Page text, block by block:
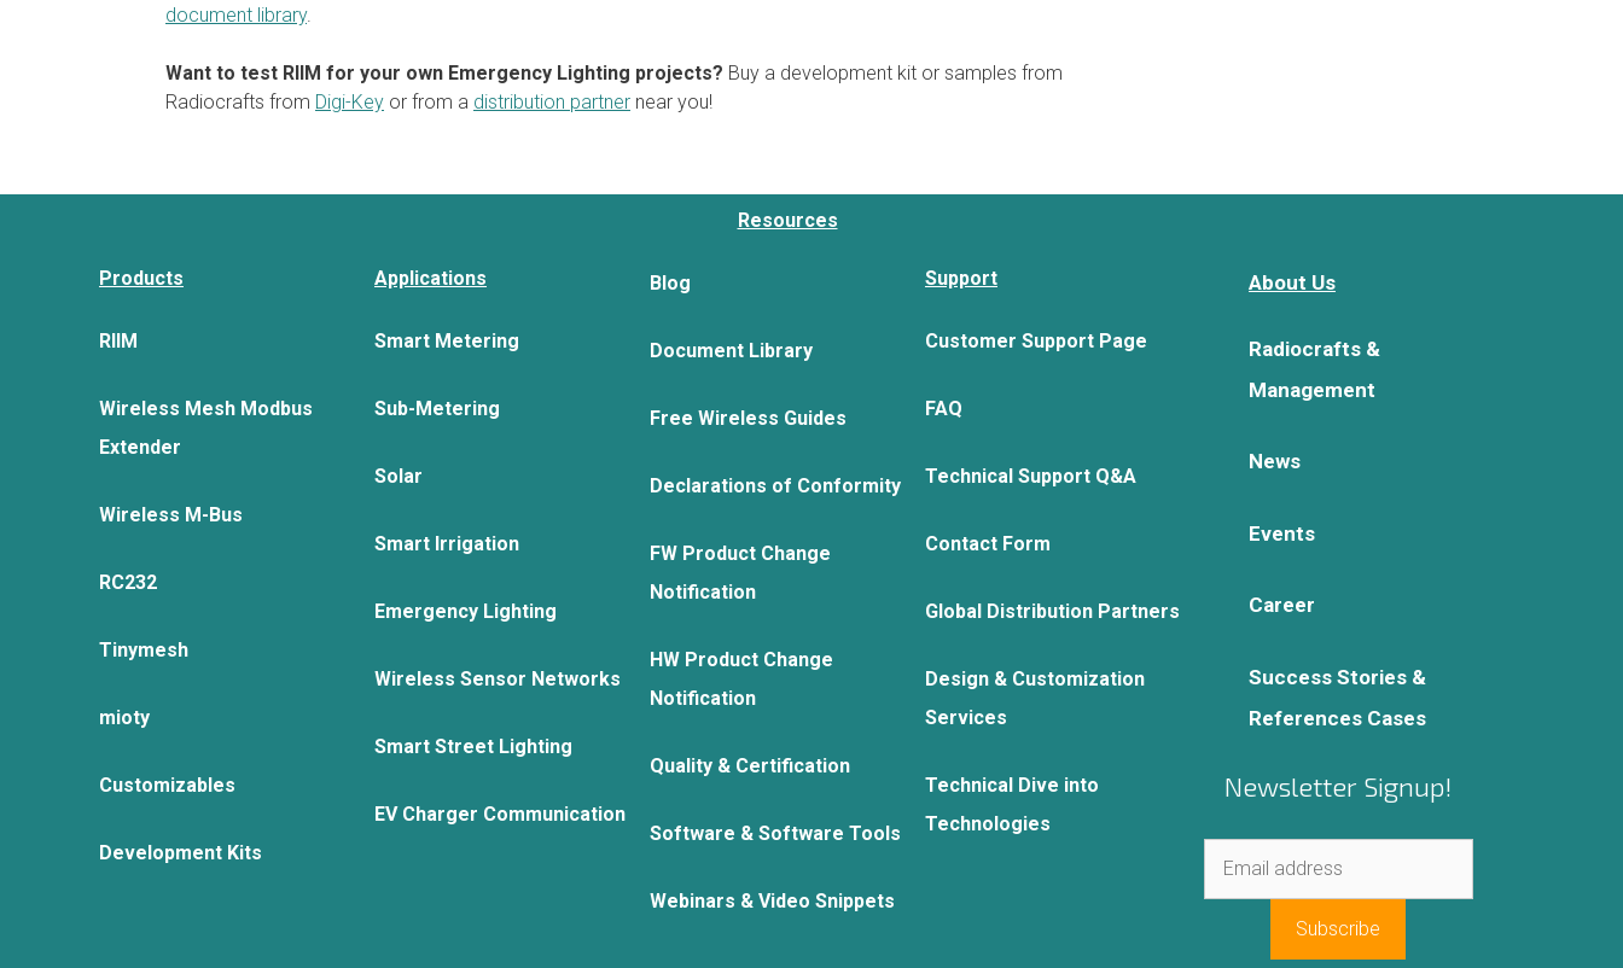
document library.
Want to test RIIM for your own Emergency Lighting projects? Buy a development kit or samples from
Radiocrafts from Digi-Key or from a distribution partner near you!
Products
RIIM
Wireless Mesh Modbus
Extender
Wireless M-Bus
RC232
Tinymesh
mioty
Customizables
Development Kits
Applications
Smart Metering
Sub-Metering
Solar
Smart Irrigation
Emergency Lighting
Wireless Sensor Networks
Smart Street Lighting
EV Charger Communication
Resources
Blog
Document Library
Free Wireless Guides
Declarations of Conformity
FW Product Change
Notification
HW Product Change
Notification
Quality & Certification
Software & Software Tools
Webinars & Video Snippets
Support
Customer Support Page
FAQ
Technical Support Q&A
Contact Form
Global Distribution Partners
Design & Customization
Services
Technical Dive into
Technologies
About Us
Radiocrafts &
Management
News
Events
Career
Success Stories &
References Cases
Newsletter Signup!